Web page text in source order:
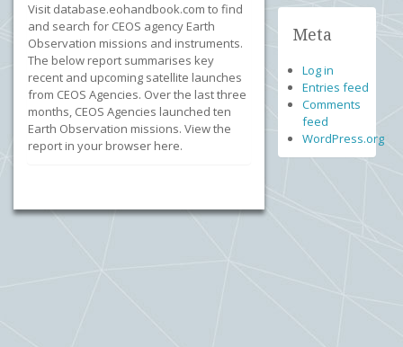
Visit database.eohandbook.com to find
and search for CEOS agency Earth
Observation missions and instruments.
The below report summarises key
recent and upcoming satellite launches
from CEOS Agencies. Over the last three
months, CEOS Agencies launched ten
Earth Observation missions. View the
report in your browser here.
Meta
Log in
Entries feed
Comments
feed
WordPress.org